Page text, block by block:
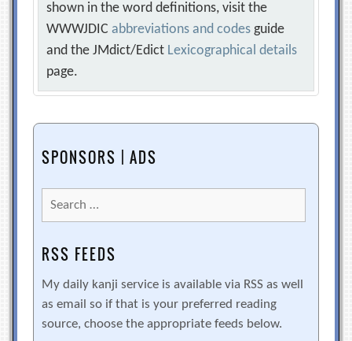
shown in the word definitions, visit the
WWWJDICabbreviations and codes guide
and the JMdict/Edict Lexicographical details
page.
SPONSORS | ADS
Search
for:
RSS FEEDS
My daily kanji service is available via RSS as well
as email so if that is your preferred reading
source, choose the appropriate feeds below.